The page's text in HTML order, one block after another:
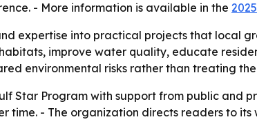
- More information is available in the
expertise into practical projects that local
improve water quality, educate
environmental risks rather than treating
Star Program with support from public and
time. - The organization directs readers to